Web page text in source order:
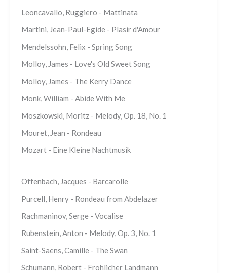
Leoncavallo, Ruggiero - Mattinata
Martini, Jean-Paul-Egide - Plasir d'Amour
Mendelssohn, Felix - Spring Song
Molloy, James - Love's Old Sweet Song
Molloy, James - The Kerry Dance
Monk, William - Abide With Me
Moszkowski, Moritz - Melody, Op. 18, No. 1
Mouret, Jean - Rondeau
Mozart - Eine Kleine Nachtmusik
Offenbach, Jacques - Barcarolle
Purcell, Henry - Rondeau from Abdelazer
Rachmaninov, Serge - Vocalise
Rubenstein, Anton - Melody, Op. 3, No. 1
Saint-Saens, Camille - The Swan
Schumann, Robert - Frohlicher Landmann